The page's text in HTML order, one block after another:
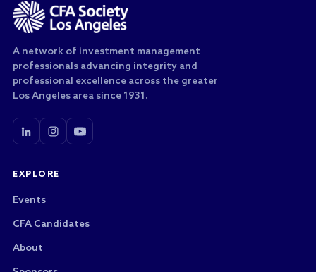
A network of investment management
professionals advancing integrity and
professional excellence across the greater
Los Angeles area since 1931.
EXPLORE
Events
CFA Candidates
About